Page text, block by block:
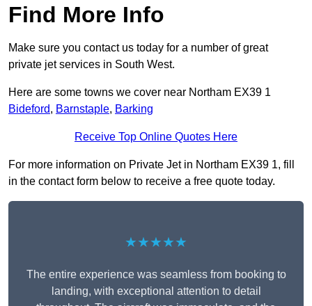
Find More Info
Make sure you contact us today for a number of great
private jet services in South West.
Here are some towns we cover near Northam EX39 1
Bideford, Barnstaple, Barking
Receive Top Online Quotes Here
For more information on Private Jet in Northam EX39 1, fill
in the contact form below to receive a free quote today.
★★★★★
The entire experience was seamless from booking to
landing, with exceptional attention to detail